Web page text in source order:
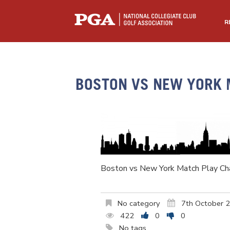
BOSTON VS NEW YORK
Boston vs New York Match Play
No category 7th October
422
0
0
No tags